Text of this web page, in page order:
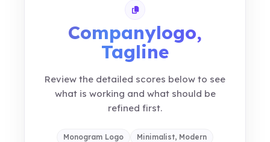
Copy review link
Companylogo,
Tagline
Review the detailed scores below to see
what is working and what should be
refined first.
Monogram Logo
Minimalist, Modern